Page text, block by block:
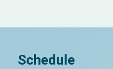
Schedule